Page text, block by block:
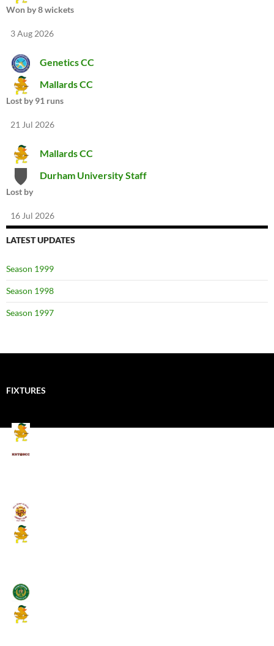
Won by 8 wickets
3 Aug 2026
Genetics CC
Mallards CC
Lost by 91 runs
21 Jul 2026
Mallards CC
Durham University Staff
Lost by
16 Jul 2026
LATEST UPDATES
Season 1999
Season 1998
Season 1997
FIXTURES
Mallards CC